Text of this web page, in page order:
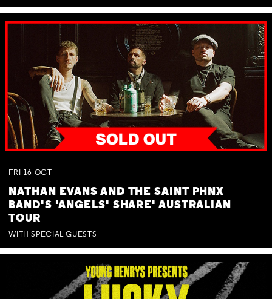
FRI 16 OCT
NATHAN EVANS AND THE SAINT PHNX
BAND'S 'ANGELS' SHARE' AUSTRALIAN
TOUR
WITH SPECIAL GUESTS